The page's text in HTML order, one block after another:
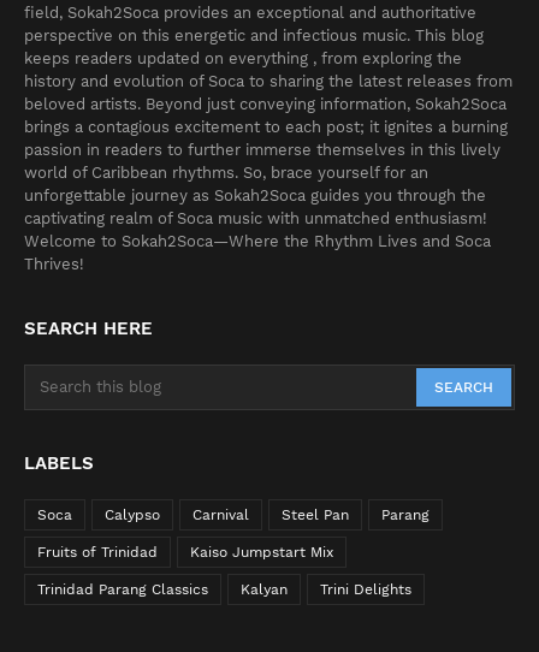
field, Sokah2Soca provides an exceptional and authoritative
perspective on this energetic and infectious music. This blog
keeps readers updated on everything , from exploring the
history and evolution of Soca to sharing the latest releases from
beloved artists. Beyond just conveying information, Sokah2Soca
brings a contagious excitement to each post; it ignites a burning
passion in readers to further immerse themselves in this lively
world of Caribbean rhythms. So, brace yourself for an
unforgettable journey as Sokah2Soca guides you through the
captivating realm of Soca music with unmatched enthusiasm!
Welcome to Sokah2Soca—Where the Rhythm Lives and Soca
Thrives!
SEARCH HERE
LABELS
Soca Calypso Carnival Steel Pan Parang
Fruits of Trinidad Kaiso Jumpstart Mix
Trinidad Parang Classics Kalyan Trini Delights